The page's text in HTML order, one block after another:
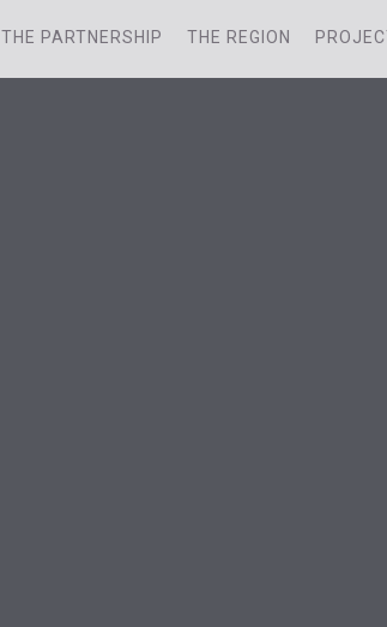
THE PARTNERSHIP THE REGION